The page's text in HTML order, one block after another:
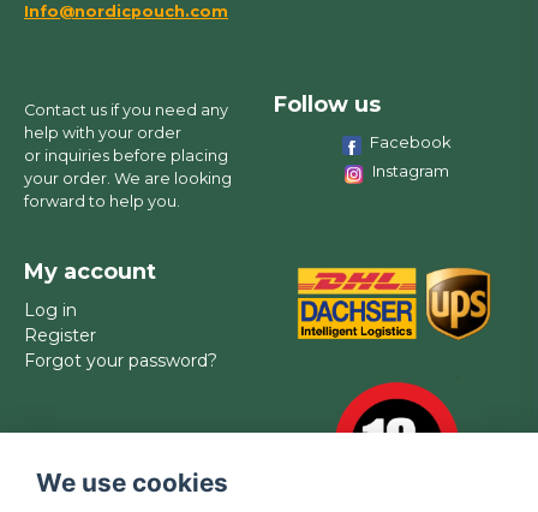
Info@nordicpouch.com
Contact us if you need any
help with your order
or inquiries before placing
your order. We are looking
forward to help you.
Follow us
Facebook
Instagram
My account
Log in
Register
Forgot your password?
We use cookies